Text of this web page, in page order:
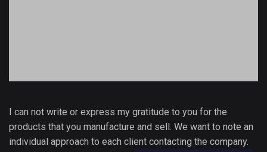
I can not write or express my gratitude to you for the
products that you manufacture and sell. We want to note an
individual approach to each client contacting the company.